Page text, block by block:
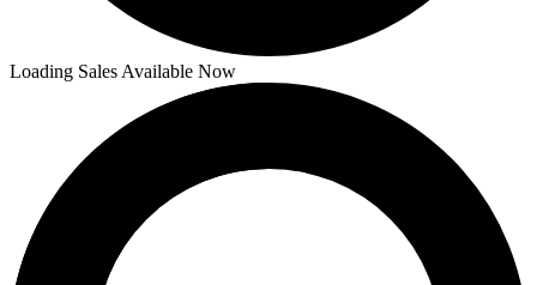
Loading Sales Available Now